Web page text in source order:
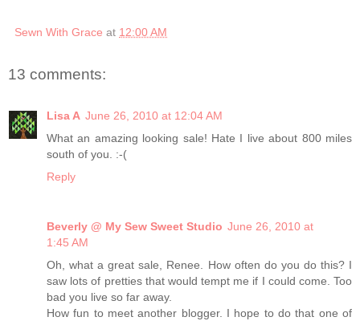
Sewn With Grace at 12:00 AM
13 comments:
Lisa A June 26, 2010 at 12:04 AM
What an amazing looking sale! Hate I live about 800 miles
south of you. :-(
Reply
Beverly @ My Sew Sweet Studio June 26, 2010 at
1:45 AM
Oh, what a great sale, Renee. How often do you do this? I
saw lots of pretties that would tempt me if I could come. Too
bad you live so far away.
How fun to meet another blogger. I hope to do that one of